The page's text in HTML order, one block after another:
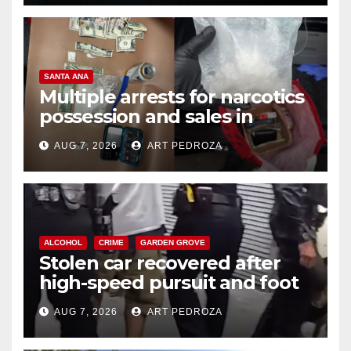
SANTA ANA
Multiple arrests for narcotics
possession and sales in
coastal OC
AUG 7, 2026 ART PEDROZA
ALCOHOL CRIME GARDEN GROVE
Stolen car recovered after
high-speed pursuit and foot
chase in west OC
AUG 7, 2026 ART PEDROZA